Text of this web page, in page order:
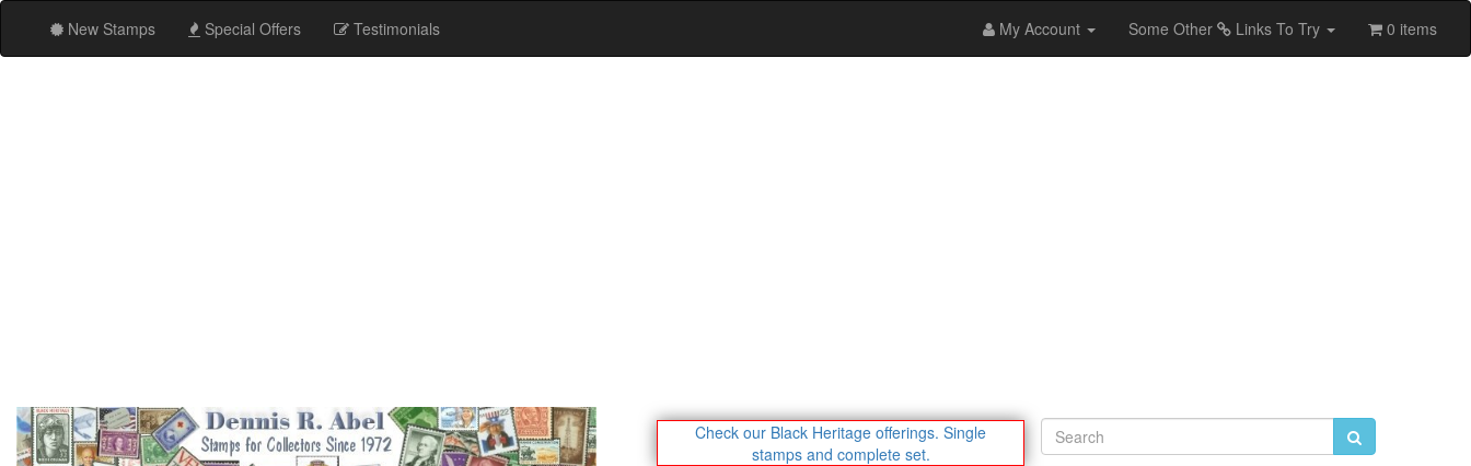
New Stamps Special Offers Testimonials My Account Some Other Links To Try 0 items
Check our Black Heritage offerings. Single
stamps and complete set.